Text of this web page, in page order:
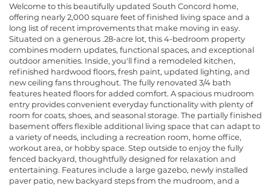
Welcome to this beautifully updated South Concord home,
offering nearly 2,000 square feet of finished living space and a
long list of recent improvements that make moving in easy.
Situated on a generous .28-acre lot, this 4-bedroom property
combines modern updates, functional spaces, and exceptional
outdoor amenities. Inside, you'll find a remodeled kitchen,
refinished hardwood floors, fresh paint, updated lighting, and
new ceiling fans throughout. The fully renovated 3/4 bath
features heated floors for added comfort. A spacious mudroom
entry provides convenient everyday functionality with plenty of
room for coats, shoes, and seasonal storage. The partially finished
basement offers flexible additional living space that can adapt to
a variety of needs, including a recreation room, home office,
workout area, or hobby space. Step outside to enjoy the fully
fenced backyard, thoughtfully designed for relaxation and
entertaining. Features include a large gazebo, newly installed
paver patio, new backyard steps from the mudroom, and a